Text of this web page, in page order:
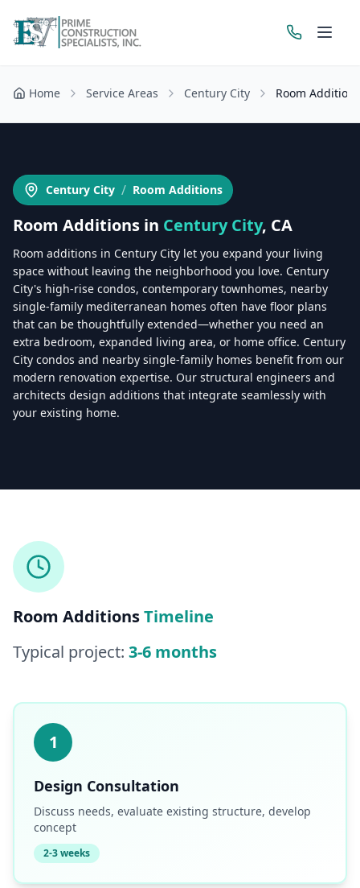
Get a Free Estimate
5.0(25reviews)
Home Service Areas Century City Room Additions
Century City / Room Additions
Room Additions in Century City, CA
Room additions in Century City let you expand your living
space without leaving the neighborhood you love. Century
City's high-rise condos, contemporary townhomes, nearby
single-family mediterranean homes often have floor plans
that can be thoughtfully extended—whether you need an
extra bedroom, expanded living area, or home office. Century
City condos and nearby single-family homes benefit from our
modern renovation expertise. Our structural engineers and
architects design additions that integrate seamlessly with
your existing home.
Room AdditionsTimeline
Typical project: 3-6 months
1
Design Consultation
Discuss needs, evaluate existing structure, develop
concept
2-3 weeks